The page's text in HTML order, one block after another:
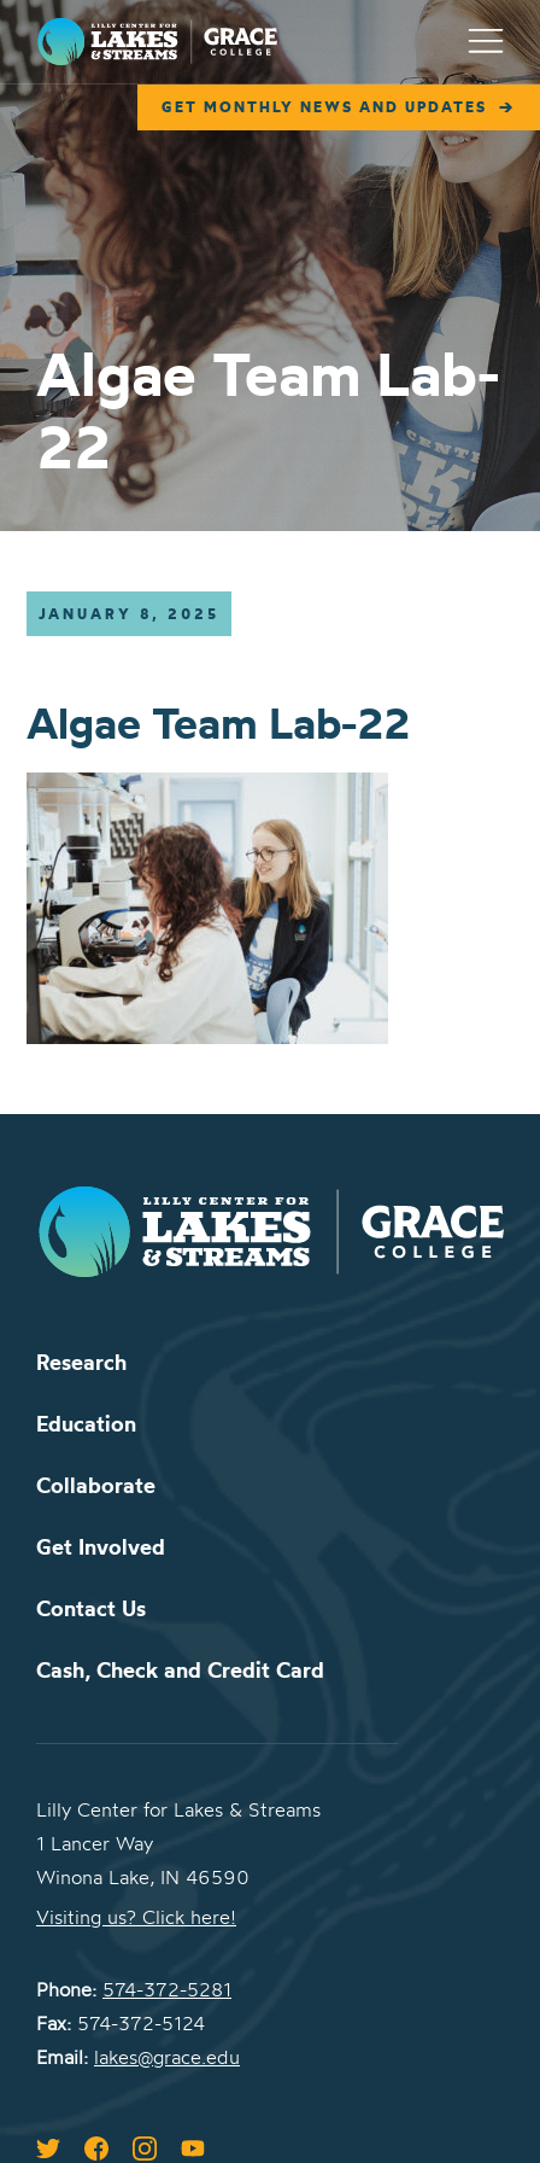
Lilly Center for Lakes & Streams
GET MONTHLY NEWS AND UPDATES
Menu
ABOUT
FIELD NOTES
RESEARCH
EDUCATION
COLLABORATE
GET INVOLVED
WAYS TO GIVE
Algae Team Lab-
22
JANUARY 8, 2025
Algae Team Lab-22
Lilly Center for Lakes & Streams
Research
Education
Collaborate
Get Involved
Contact Us
Cash, Check and Credit Card
Lilly Center for Lakes & Streams
1 Lancer Way
Winona Lake, IN 46590
Visiting us? Click here!
Phone: 574-372-5281
Fax: 574-372-5124
Email: lakes@grace.edu